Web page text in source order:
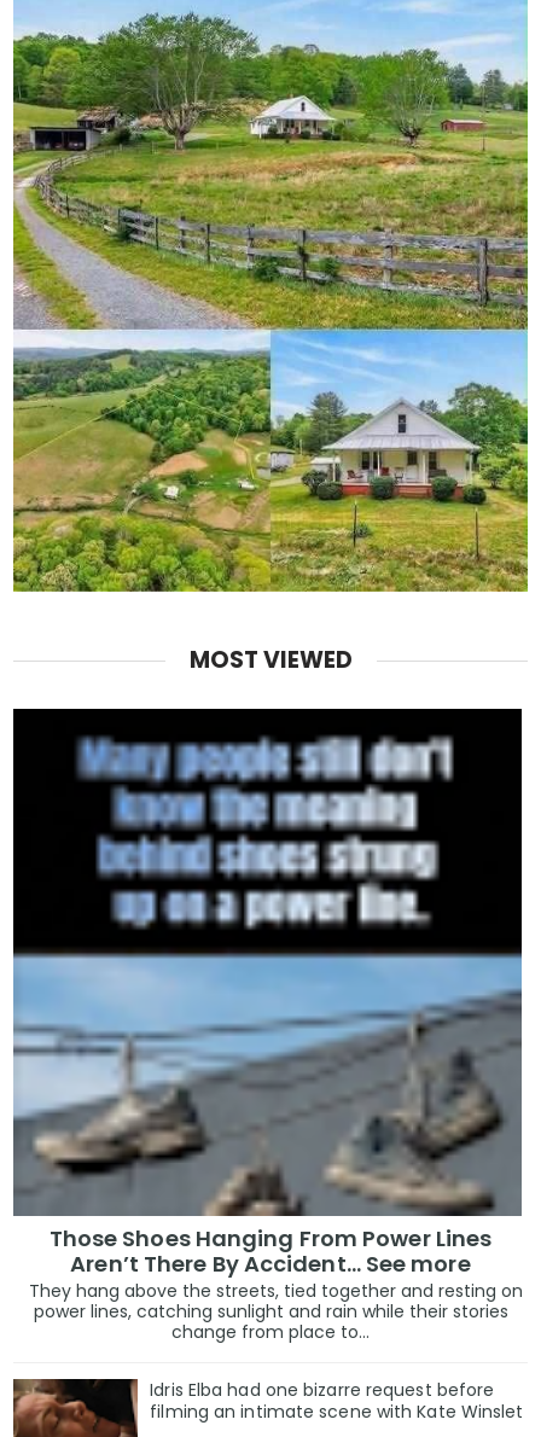
MOST VIEWED
Those Shoes Hanging From Power Lines
Aren’t There By Accident… See more
They hang above the streets, tied together and resting on
power lines, catching sunlight and rain while their stories
change from place to...
Idris Elba had one bizarre request before
filming an intimate scene with Kate Winslet